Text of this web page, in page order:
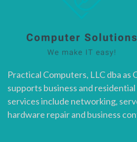
Practical Computers, LLC dba as
supports business and
services include networking,
hardware repair and business